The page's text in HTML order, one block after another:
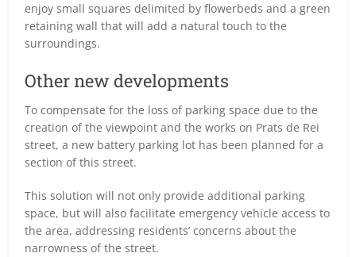
enjoy small squares delimited by flowerbeds and a green
retaining wall that will add a natural touch to the
surroundings.
Other new developments
To compensate for the loss of parking space due to the
creation of the viewpoint and the works on Prats de Rei
street, a new battery parking lot has been planned for a
section of this street.
This solution will not only provide additional parking
space, but will also facilitate emergency vehicle access to
the area, addressing residents’ concerns about the
narrowness of the street.